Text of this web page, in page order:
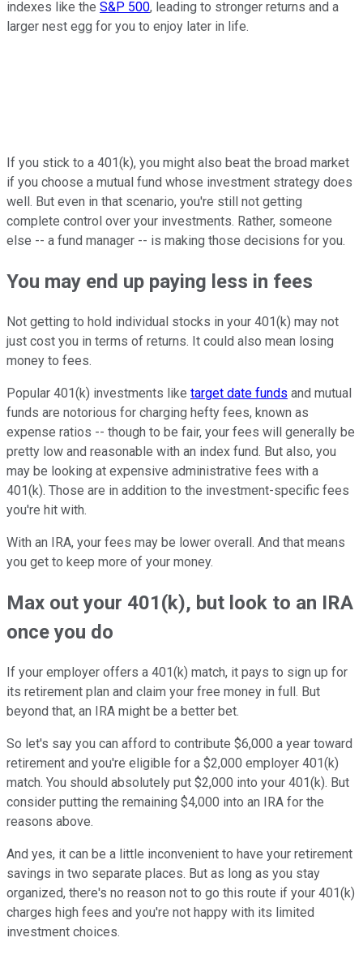
indexes like the S&P 500, leading to stronger returns and a
larger nest egg for you to enjoy later in life.
If you stick to a 401(k), you might also beat the broad market
if you choose a mutual fund whose investment strategy does
well. But even in that scenario, you're still not getting
complete control over your investments. Rather, someone
else -- a fund manager -- is making those decisions for you.
You may end up paying less in fees
Not getting to hold individual stocks in your 401(k) may not
just cost you in terms of returns. It could also mean losing
money to fees.
Popular 401(k) investments like target date funds and mutual
funds are notorious for charging hefty fees, known as
expense ratios -- though to be fair, your fees will generally be
pretty low and reasonable with an index fund. But also, you
may be looking at expensive administrative fees with a
401(k). Those are in addition to the investment-specific fees
you're hit with.
With an IRA, your fees may be lower overall. And that means
you get to keep more of your money.
Max out your 401(k), but look to an IRA
once you do
If your employer offers a 401(k) match, it pays to sign up for
its retirement plan and claim your free money in full. But
beyond that, an IRA might be a better bet.
So let's say you can afford to contribute $6,000 a year toward
retirement and you're eligible for a $2,000 employer 401(k)
match. You should absolutely put $2,000 into your 401(k). But
consider putting the remaining $4,000 into an IRA for the
reasons above.
And yes, it can be a little inconvenient to have your retirement
savings in two separate places. But as long as you stay
organized, there's no reason not to go this route if your 401(k)
charges high fees and you're not happy with its limited
investment choices.